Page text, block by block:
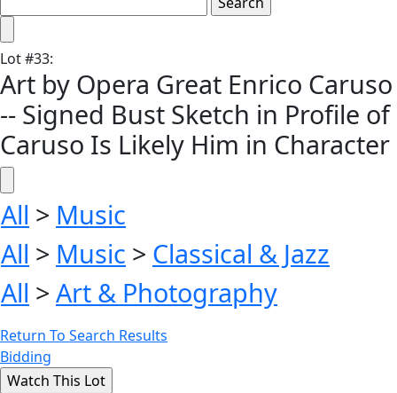
Lot#33:
Art by Opera Great Enrico Caruso
-- Signed Bust Sketch in Profile of
Caruso Is Likely Him in Character
All > Music
All > Music > Classical & Jazz
All > Art & Photography
Return To Search Results
Bidding